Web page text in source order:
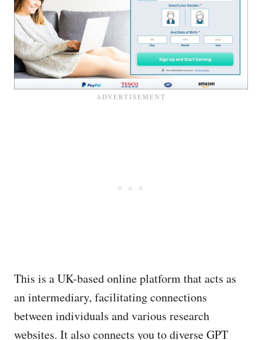
This is a UK-based online platform that acts as
an intermediary, facilitating connections
between individuals and various research
websites. It also connects you to diverse GPT